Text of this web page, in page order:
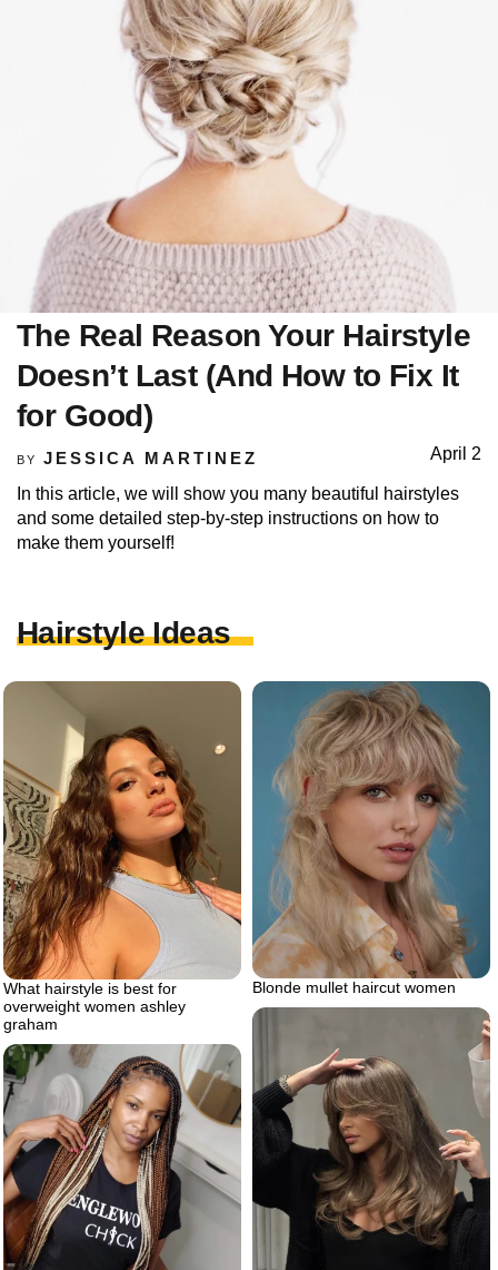
The Real Reason Your Hairstyle
Doesn’t Last (And How to Fix It
for Good)
BY JESSICA MARTINEZ April 2
In this article, we will show you many beautiful hairstyles
and some detailed step-by-step instructions on how to
make them yourself!
Hairstyle Ideas
What hairstyle is best for
overweight women ashley
graham
Blonde mullet haircut women